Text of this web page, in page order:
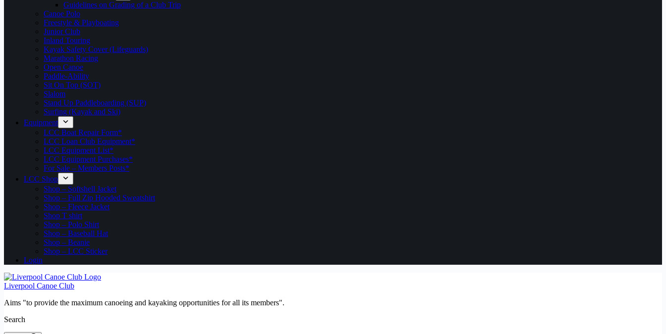
Guidelines on Grading of a Club Trip
Canoe Polo
Freestyle & Playboating
Junior Club
Inland Touring
Kayak Safety Cover (Lifeguards)
Marathon Racing
Open Canoe
Paddle-Ability
Sit On Top (SOT)
Slalom
Stand Up Paddleboarding (SUP)
Surfing (Kayak and Ski)
Equipment
LCC Boat Repair Form*
LCC Loan Club Equipment*
LCC Equipment List*
LCC Equipment Purchases*
For Sale – Members Posts*
LCC Shop
Shop – Softshell Jacket
Shop – Full Zip Hooded Sweatshirt
Shop – Fleece Jacket
Shop T shirt
Shop – Polo Shirt
Shop – Baseball Hat
Shop – Beanie
Shop – LCC Sticker
Login
Liverpool Canoe Club
Aims "to provide the maximum canoeing and kayaking opportunities for all its members".
Search